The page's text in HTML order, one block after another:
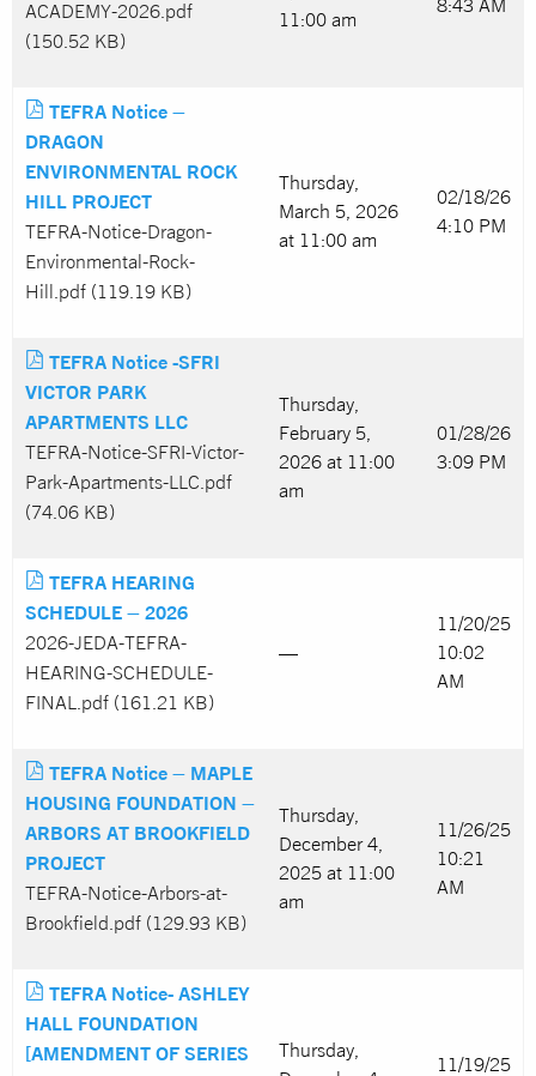
ACADEMY-2026.pdf
(150.52 KB)
11:00 am
8:43 AM
TEFRA Notice –
DRAGON
ENVIRONMENTAL ROCK
HILL PROJECT
TEFRA-Notice-Dragon-
Environmental-Rock-
Hill.pdf (119.19 KB)
Thursday,
March 5, 2026
at 11:00 am
02/18/26
4:10 PM
TEFRA Notice -SFRI
VICTOR PARK
APARTMENTS LLC
TEFRA-Notice-SFRI-Victor-
Park-Apartments-LLC.pdf
(74.06 KB)
Thursday,
February 5,
2026 at 11:00
am
01/28/26
3:09 PM
TEFRA HEARING
SCHEDULE – 2026
2026-JEDA-TEFRA-
HEARING-SCHEDULE-
FINAL.pdf (161.21 KB)
—
11/20/25
10:02
AM
TEFRA Notice – MAPLE
HOUSING FOUNDATION –
ARBORS AT BROOKFIELD
PROJECT
TEFRA-Notice-Arbors-at-
Brookfield.pdf (129.93 KB)
Thursday,
December 4,
2025 at 11:00
am
11/26/25
10:21
AM
TEFRA Notice- ASHLEY
HALL FOUNDATION
[AMENDMENT OF SERIES
Thursday,
11/19/25